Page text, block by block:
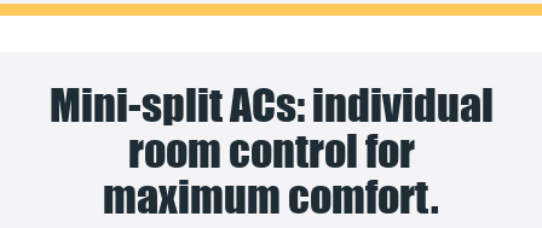
Mini-split ACs: individual
room control for
maximum comfort.